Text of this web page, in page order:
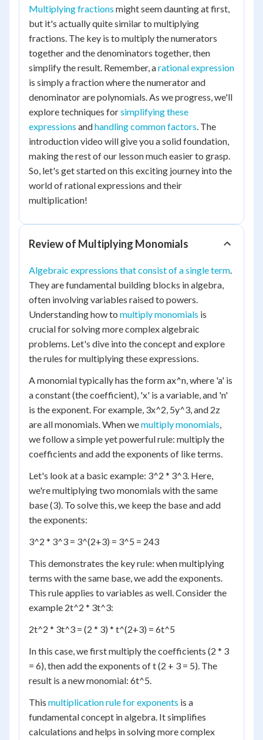
Multiplying fractions might seem daunting at first,
but it's actually quite similar to multiplying
fractions. The key is to multiply the numerators
together and the denominators together, then
simplify the result. Remember, arational expression
is simply a fraction where the numerator and
denominator are polynomials. As we progress, we'll
explore techniques forsimplifying these
expressions andhandling common factors. The
introduction video will give you a solid foundation,
making the rest of our lesson much easier to grasp.
So, let's get started on this exciting journey into the
world of rational expressions and their
multiplication!
Review of Multiplying Monomials
Algebraic expressions that consist of a single term.
They are fundamental building blocks in algebra,
often involving variables raised to powers.
Understanding how to multiply monomials is
crucial for solving more complex algebraic
problems. Let's dive into the concept and explore
the rules for multiplying these expressions.
A monomial typically has the form ax^n, where 'a' is
a constant (the coefficient), 'x' is a variable, and 'n'
is the exponent. For example, 3x^2, 5y^3, and 2z
are all monomials. When wemultiply monomials,
we follow a simple yet powerful rule: multiply the
coefficients and add the exponents of like terms.
Let's look at a basic example: 3^2 * 3^3. Here,
we're multiplying two monomials with the same
base (3). To solve this, we keep the base and add
the exponents:
3^2 * 3^3 = 3^(2+3) = 3^5 = 243
This demonstrates the key rule: when multiplying
terms with the same base, we add the exponents.
This rule applies to variables as well. Consider the
example 2t^2 * 3t^3:
2t^2 * 3t^3 = (2 * 3) * t^(2+3) = 6t^5
In this case, we first multiply the coefficients (2 * 3
= 6), then add the exponents of t (2 + 3 = 5). The
result is a new monomial: 6t^5.
This multiplication rule for exponents is a
fundamental concept in algebra. It simplifies
calculations and helps in solving more complex